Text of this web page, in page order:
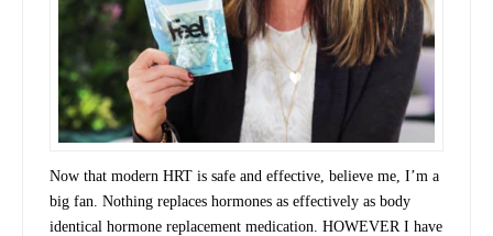
Now that modern HRT is safe and effective, believe me, I’m a
big fan. Nothing replaces hormones as effectively as body
identical hormone replacement medication. HOWEVER I have